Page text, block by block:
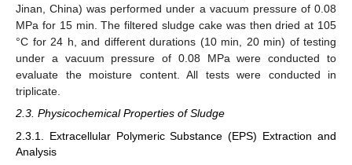
Jinan, China) was performed under a vacuum pressure of 0.08
MPa for 15 min. The filtered sludge cake was then dried at 105
°C for 24 h, and different durations (10 min, 20 min) of testing
under a vacuum pressure of 0.08 MPa were conducted to
evaluate the moisture content. All tests were conducted in
triplicate.
2.3. Physicochemical Properties of Sludge
2.3.1. Extracellular Polymeric Substance (EPS) Extraction and
Analysis